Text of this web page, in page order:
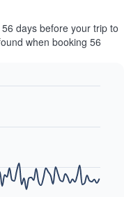
days before your trip to
when booking 56